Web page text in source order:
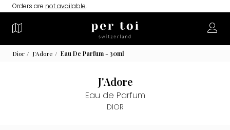
Orders are not available.
Dior J'Adore Eau De Parfum - 30ml
J'Adore
Eau de Parfum
DIOR